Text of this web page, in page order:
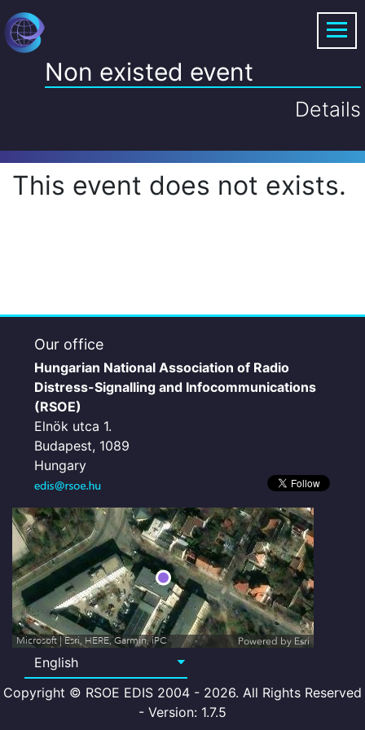
Non existed event
Details
This event does not exists.
Our office
Hungarian National Association of Radio
Distress-Signalling and Infocommunications
(RSOE)
Elnök utca 1.
Budapest, 1089
Hungary
Microsoft | Esri, HERE, Garmin, iPC Powered by Esri
Copyright © RSOE EDIS 2004 - 2026. All Rights Reserved
- Version: 1.7.5